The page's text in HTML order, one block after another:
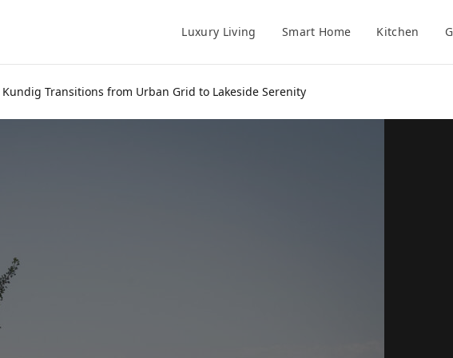
Luxury Living Smart Home Kitchen
Transitions from Urban Grid to Lakeside Serenity